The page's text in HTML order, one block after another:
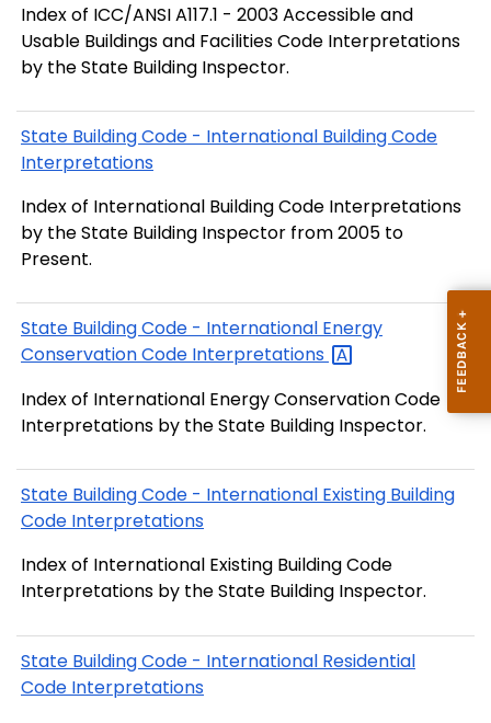
Index of ICC/ANSI A117.1 - 2003 Accessible and
Usable Buildings and Facilities Code Interpretations
by the State Building Inspector.
State Building Code - International Building Code
Interpretations
Index of International Building Code Interpretations
by the State Building Inspector from 2005 to
Present.
State Building Code - International Energy
Conservation Code Interpretations
Index of International Energy Conservation Code
Interpretations by the State Building Inspector.
State Building Code - International Existing Building
Code Interpretations
Index of International Existing Building Code
Interpretations by the State Building Inspector.
State Building Code - International Residential
Code Interpretations